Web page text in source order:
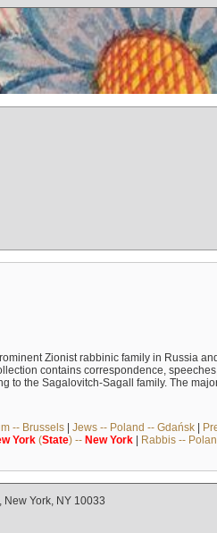
Zionist rabbinic family in Russia
contains correspondence,
to the Sagalovitch-Sagall family. The
-- Brussels| Jews -- Poland -- Gdańsk|
York(State) -- New York| Rabbis --
York, NY 10033